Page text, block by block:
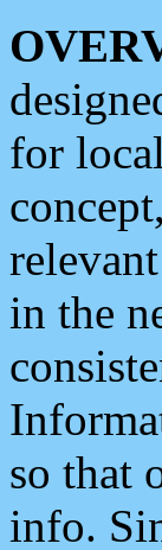
for
in the
so that
info.